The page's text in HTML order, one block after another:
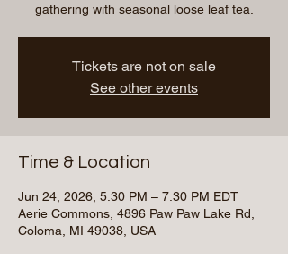
gathering with seasonal loose leaf tea.
Tickets are not on sale
See other events
Time & Location
Jun 24, 2026, 5:30 PM – 7:30 PM EDT
Aerie Commons, 4896 Paw Paw Lake Rd,
Coloma, MI 49038, USA